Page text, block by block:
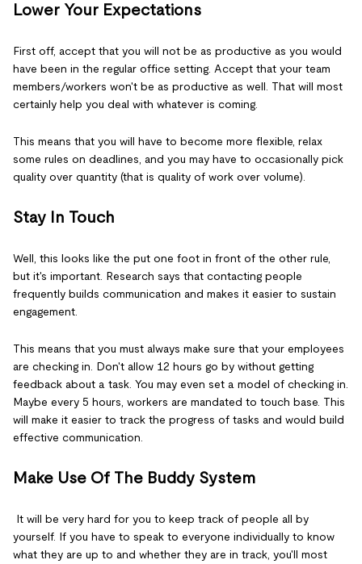
Lower Your Expectations
First off, accept that you will not be as productive as you would
have been in the regular office setting. Accept that your team
members/workers won't be as productive as well. That will most
certainly help you deal with whatever is coming.
This means that you will have to become more flexible, relax
some rules on deadlines, and you may have to occasionally pick
quality over quantity (that is quality of work over volume).
Stay In Touch
Well, this looks like the put one foot in front of the other rule,
but it's important. Research says that contacting people
frequently builds communication and makes it easier to sustain
engagement.
This means that you must always make sure that your employees
are checking in. Don't allow 12 hours go by without getting
feedback about a task. You may even set a model of checking in.
Maybe every 5 hours, workers are mandated to touch base. This
will make it easier to track the progress of tasks and would build
effective communication.
Make Use Of The Buddy System
It will be very hard for you to keep track of people all by
yourself. If you have to speak to everyone individually to know
what they are up to and whether they are in track, you'll most